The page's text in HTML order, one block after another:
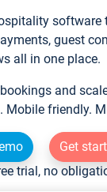
software
guest
all in one place.
and
Mobile friendly.
Get
trial, no